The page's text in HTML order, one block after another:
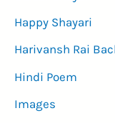
Happy Shayari
Harivansh Rai
Hindi Poem
Images